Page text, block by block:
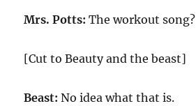
Mrs. Potts: The workout song?
[Cut to Beauty and the beast]
Beast: No idea what that is.